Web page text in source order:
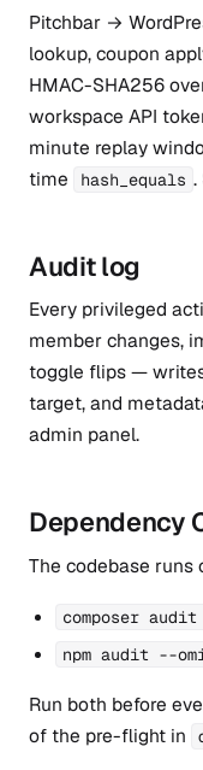
Pitchbar →
lookup, coupon
HMAC-SHA256
workspace API
minute replay
time
hash_equals .
Audit log
Every privileged
member changes,
toggle flips —
target, and
admin panel.
Dependency
The codebase runs
composer
npm audit --
Run both before
of the pre-flight in